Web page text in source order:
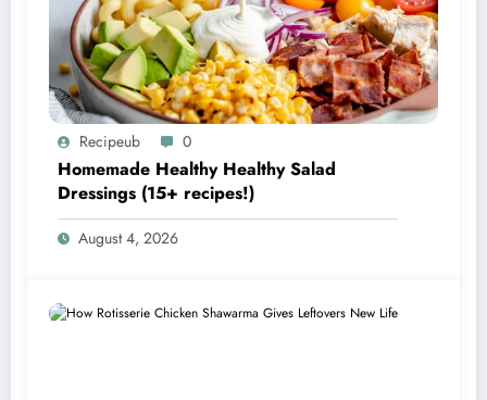
Recipeub 0
Homemade Healthy Healthy Salad
Dressings (15+ recipes!)
August 4, 2026